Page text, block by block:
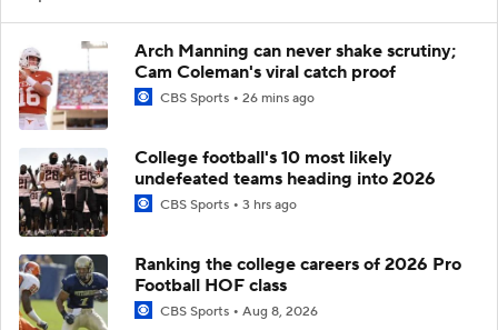
Arch Manning can never shake scrutiny;
Cam Coleman's viral catch proof
CBS Sports 26 mins ago
College football's 10 most likely
undefeated teams heading into 2026
CBS Sports 3 hrs ago
Ranking the college careers of 2026 Pro
Football HOF class
CBS Sports Aug 8, 2026